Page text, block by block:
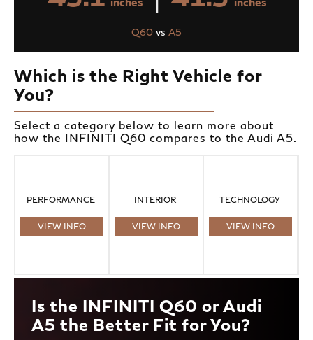
Q60 vs A5
Which is the Right Vehicle for
You?
Select a category below to learn more about
how the INFINITI Q60 compares to the Audi A5.
PERFORMANCE
VIEW INFO
INTERIOR
VIEW INFO
TECHNOLOGY
VIEW INFO
Is the INFINITI Q60 or Audi
A5 the Better Fit for You?